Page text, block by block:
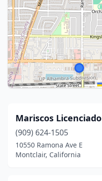
Mariscos Licenciado
(909) 624-1505
10550 Ramona Ave E
Montclair, California